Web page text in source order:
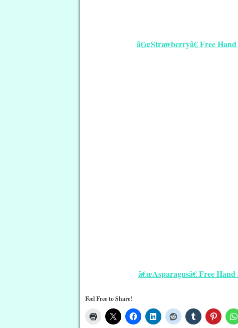
â€œStrawberryâ€ Free
â€œAsparagusâ€ Free
Feel Free to Share!